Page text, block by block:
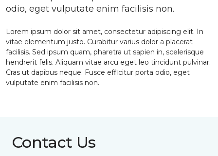
odio, eget vulputate enim facilisis non.
Lorem ipsum dolor sit amet, consectetur adipiscing elit. In
vitae elementum justo. Curabitur varius dolor a placerat
facilisis. Sed ipsum quam, pharetra ut sapien in, scelerisque
hendrerit felis. Aliquam vitae arcu eget leo tincidunt pulvinar.
Cras ut dapibus neque. Fusce efficitur porta odio, eget
vulputate enim facilisis non.
Contact Us